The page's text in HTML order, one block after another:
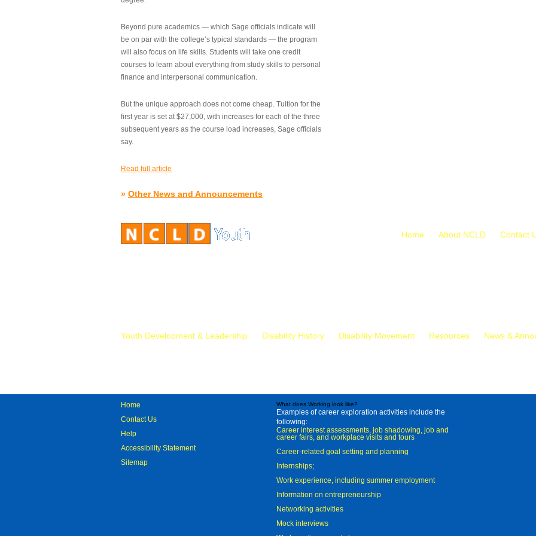
Beyond pure academics — which Sage officials indicate will
be on par with the college’s typical standards — the program
will also focus on life skills. Students will take one credit
courses to learn about everything from study skills to personal
finance and interpersonal communication.
But the unique approach does not come cheap. Tuition for the
first year is set at $27,000, with increases for each of the three
subsequent years as the course load increases, Sage officials
say.
Read full article
» Other News and Announcements
Home About NCLD Contact
Youth Development & Leadership Disability History Disability Movement Resources News &
Home
Contact Us
Help
Accessibility Statement
Sitemap
What does Working look like?
Examples of career exploration activities include the
following:
Career interest assessments, job shadowing, job and
career fairs, and workplace visits and tours
Career-related goal setting and planning
Internships;
Work experience, including summer employment
Information on entrepreneurship
Networking activities
Mock interviews